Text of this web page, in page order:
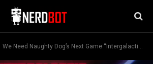
We Need Naughty Dog’s Next Game “Intergalactic” NOW